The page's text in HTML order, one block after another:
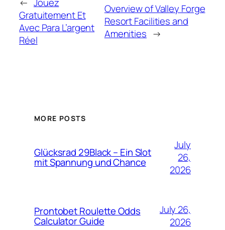
Gratuitement Et
Avec Para L’argent
Réel
Overview of Valley Forge
Resort Facilities and
Amenities →
MORE POSTS
Glücksrad 29Black – Ein Slot
mit Spannung und Chance
July
26,
2026
Prontobet Roulette Odds
Calculator Guide
July 26,
2026